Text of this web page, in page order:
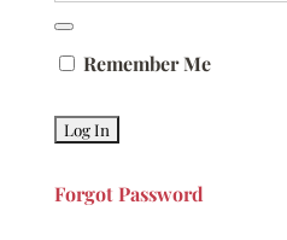
Remember Me
Forgot Password